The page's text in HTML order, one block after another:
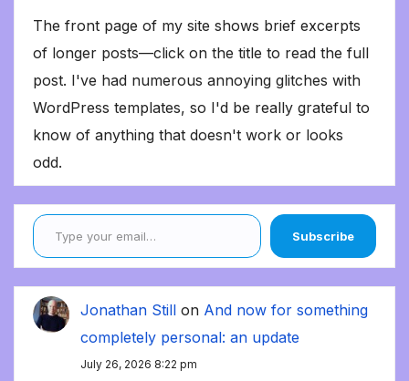
The front page of my site shows brief excerpts
of longer posts—click on the title to read the full
post. I've had numerous annoying glitches with
WordPress templates, so I'd be really grateful to
know of anything that doesn't work or looks
odd.
Type your email…
Subscribe
Jonathan Still on And now for something
completely personal: an update
July 26, 2026 8:22 pm